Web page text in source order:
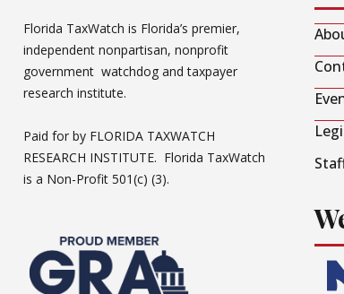
Florida TaxWatch is Florida’s premier,
independent nonpartisan, nonprofit
government watchdog and taxpayer
research institute.
Paid for by FLORIDA TAXWATCH
RESEARCH INSTITUTE. Florida TaxWatch
is a Non-Profit 501(c) (3).